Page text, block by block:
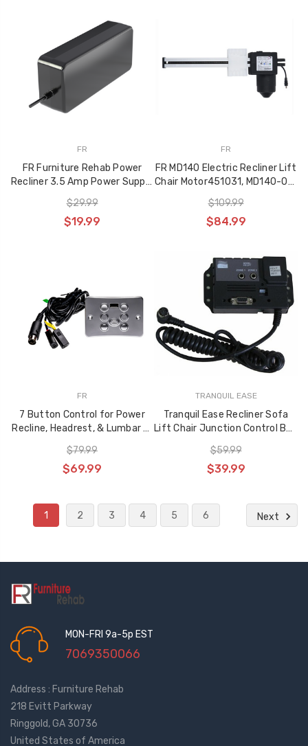
FR
FR Furniture Rehab Power
Recliner 3.5 Amp Power Supply
Transformer
$29.99
$19.99
FR
FR MD140 Electric Recliner Lift
Chair Motor451031, MD140-01-
L1-157-204
$109.99
$84.99
FR
7 Button Control for Power
Recline, Headrest, & Lumbar w.
02
$79.99
$69.99
TRANQUIL EASE
Tranquil Ease Recliner Sofa
Lift Chair Junction Control Box
$59.99
$39.99
1 2 3 4 5 6 Next
MON-FRI 9a-5p EST
7069350066
Address : Furniture Rehab
218 Evitt Parkway
Ringgold, GA 30736
United States of America